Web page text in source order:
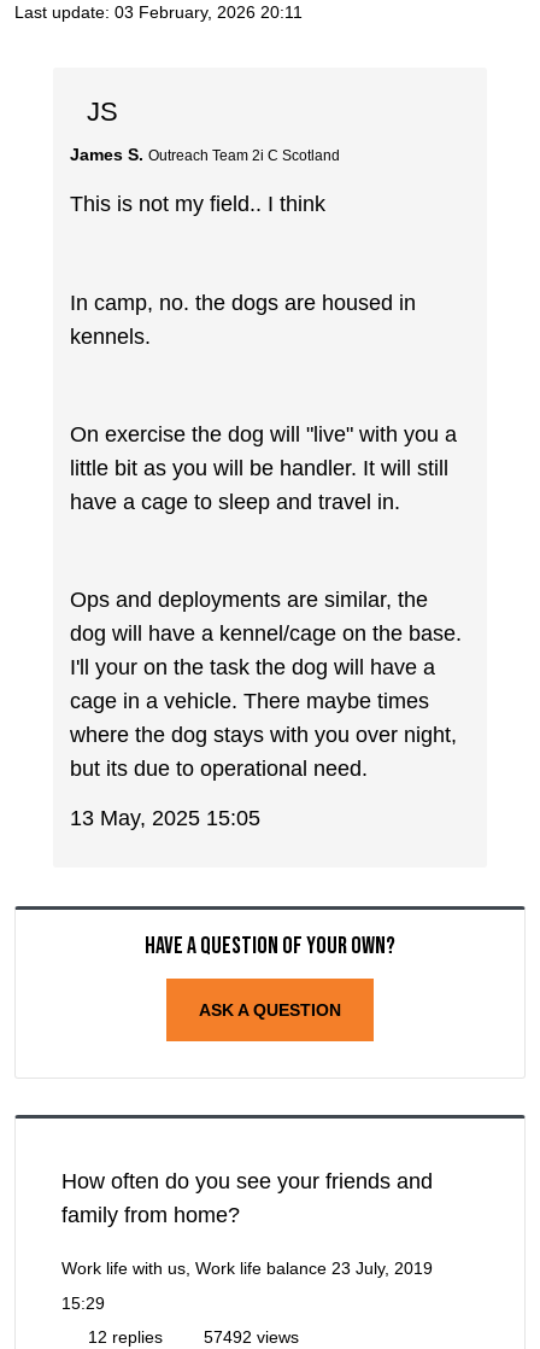
Last update: 03 February, 2026 20:11
JS
James S. Outreach Team 2i C Scotland
This is not my field.. I think
In camp, no. the dogs are housed in
kennels.
On exercise the dog will "live" with you a
little bit as you will be handler. It will still
have a cage to sleep and travel in.
Ops and deployments are similar, the
dog will have a kennel/cage on the base.
I'll your on the task the dog will have a
cage in a vehicle. There maybe times
where the dog stays with you over night,
but its due to operational need.
13 May, 2025 15:05
Have a question of your own?
ASK A QUESTION
How often do you see your friends and
family from home?
Work life with us, Work life balance 23 July, 2019
15:29
12 replies
57492 views